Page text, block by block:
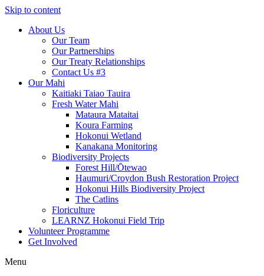
Skip to content
About Us
Our Team
Our Partnerships
Our Treaty Relationships
Contact Us #3
Our Mahi
Kaitiaki Taiao Tauira
Fresh Water Mahi
Mataura Mataitai
Koura Farming
Hokonui Wetland
Kanakana Monitoring
Biodiversity Projects
Forest Hill/Ōtewao
Haumuri/Croydon Bush Restoration Project
Hokonui Hills Biodiversity Project
The Catlins
Floriculture
LEARNZ Hokonui Field Trip
Volunteer Programme
Get Involved
Menu